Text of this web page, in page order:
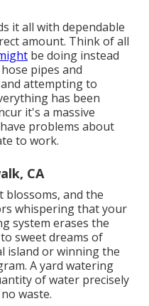
it all with dependable
amount. Think of all
be doing instead
pipes and
attempting to
has been
it's a massive
problems about
to work.
CA
blossoms, and the
whispering that your
system erases the
sweet dreams of
island or winning the
A yard watering
of water precisely
waste.